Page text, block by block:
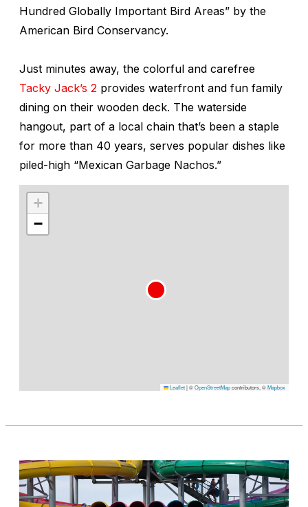
Hundred Globally Important Bird Areas” by the
American Bird Conservancy.
Just minutes away, the colorful and carefree
Tacky Jack’s 2 provides waterfront and fun family
dining on their wooden deck. The waterside
hangout, part of a local chain that’s been a staple
for more than 40 years, serves popular dishes like
piled-high “Mexican Garbage Nachos.”
+
−
Leaflet|©OpenStreetMapcontributors, ©Mapbox